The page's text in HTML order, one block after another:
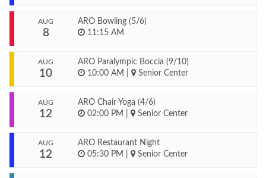
AUG
8
ARO Bowling (5/6)
11:15 AM
AUG
10
ARO Paralympic Boccia (9/10)
10:00 AM
Senior Center
AUG
12
ARO Chair Yoga (4/6)
02:00 PM
Senior Center
AUG
12
ARO Restaurant Night
05:30 PM
Senior Center